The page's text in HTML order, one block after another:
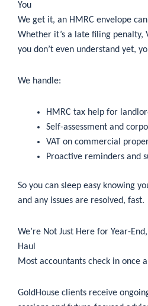
You
We get it, an HMRC envelope
Whether it’s a late filing penalty,
you don’t even understand yet,
We handle:
HMRC tax help for
Self-assessment and
VAT on commercial
Proactive reminders and
So you can sleep easy knowing
and any issues are resolved, fast.
We’re Not Just Here for Year-
Haul
Most accountants check in once
GoldHouse clients receive